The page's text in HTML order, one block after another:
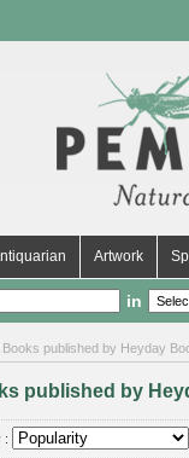
Artwork
in
Books published by Heyday
published by
: